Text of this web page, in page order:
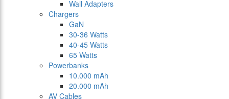
Wall Adapters
Chargers
GaN
30-36 Watts
40-45 Watts
65 Watts
Powerbanks
10.000 mAh
20.000 mAh
AV Cables